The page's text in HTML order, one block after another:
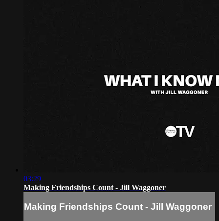
03:29
Making Friendships Count - Jill Waggoner
Making Friendships Count - Jill Waggoner